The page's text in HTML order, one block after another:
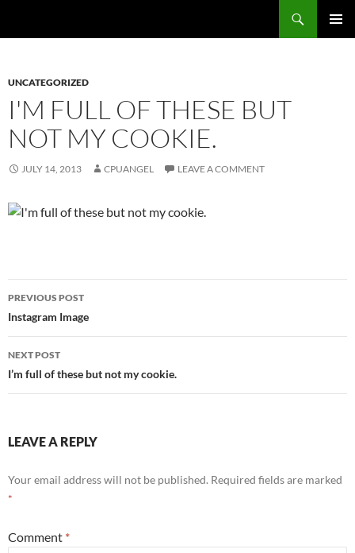
UNCATEGORIZED
I'M FULL OF THESE BUT
NOT MY COOKIE.
JULY 14, 2013 CPUANGEL LEAVE A COMMENT
Post
navigation
PREVIOUS POST
Instagram Image
NEXT POST
I’m full of these but not my cookie.
LEAVE A REPLY
Your email address will not be published. Required fields are marked
*
Comment *